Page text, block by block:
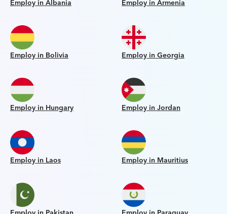
Employ in Albania Employ in Armenia
Employ in Bolivia Employ in Georgia
Employ in Hungary Employ in Jordan
Employ in Laos Employ in Mauritius